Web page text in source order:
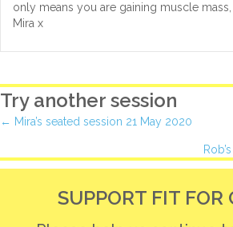
only means you are gaining muscle
Mira x
Try another session
Posts
navigation
← Mira’s seated session 21 May 2020
SUPPORT FIT FOR